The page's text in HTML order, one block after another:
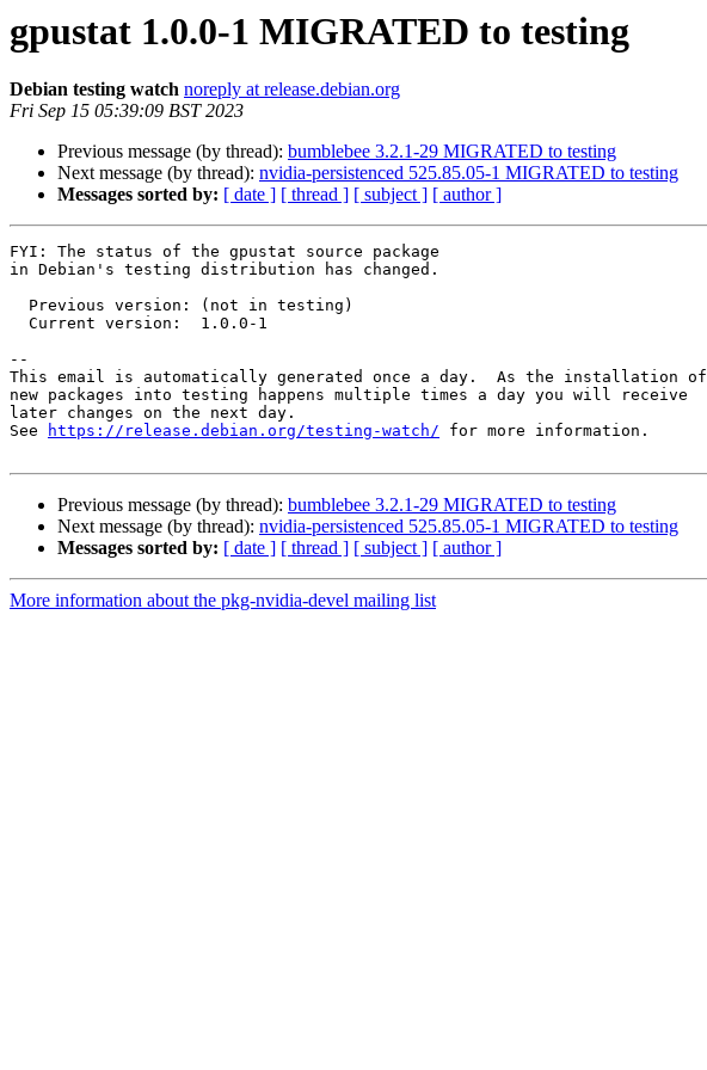
gpustat 1.0.0-1 MIGRATED to testing
Debian testing watch noreply at release.debian.org
Fri Sep 15 05:39:09 BST 2023
Previous message (by thread): bumblebee 3.2.1-29 MIGRATED to testing
Next message (by thread): nvidia-persistenced 525.85.05-1 MIGRATED to testing
Messages sorted by: [ date ] [ thread ] [ subject ] [ author ]
FYI: The status of the gpustat source package
in Debian's testing distribution has changed.
--
This email is automatically generated once a day.  As the installation of
new packages into testing happens multiple times a day you will receive
later changes on the next day.
See
https://release.debian.org/testing-watch/ for more information.
Previous message (by thread): bumblebee 3.2.1-29 MIGRATED to testing
Next message (by thread): nvidia-persistenced 525.85.05-1 MIGRATED to testing
Messages sorted by: [ date ] [ thread ] [ subject ] [ author ]
More information about the pkg-nvidia-devel mailing list